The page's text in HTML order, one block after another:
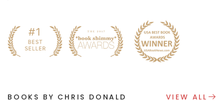
BOOKS BY CHRIS DONALD VIEW ALL